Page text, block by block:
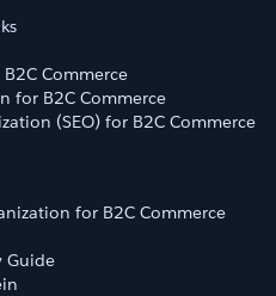
Commerce
for B2C Commerce
(SEO) for B2C Commerce
for B2C Commerce
Guide